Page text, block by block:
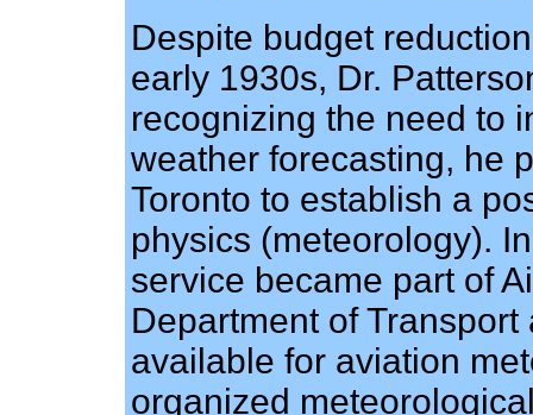
Despite budget
early 1930s, Dr.
recognizing the need to
weather forecasting, he
Toronto to establish a
physics (meteorology).
service became part of
Department of
available for aviation
organized